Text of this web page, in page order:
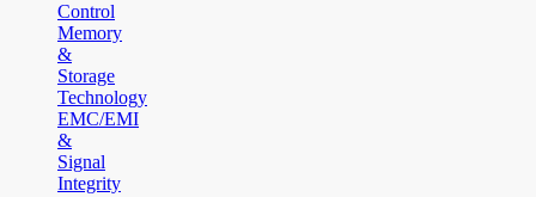
Control
Memory
&
Storage
Technology
EMC/EMI
&
Signal
Integrity